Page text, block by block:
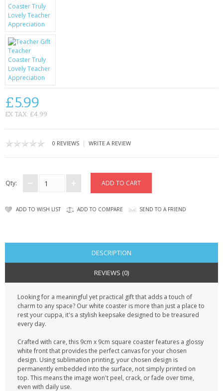
GADGETS & FUN
BATTERIES & CHARGERS
BAGS
CONTACT US
£5.99
EX TAX: £4.99
0 REVIEWS | WRITE A REVIEW
Qty:
ADD TO WISH LIST ADD TO COMPARE SEND TO A FRIEND
DESCRIPTION
REVIEWS (0)
Looking for a meaningful yet practical gift that adds a touch of
charm to any space? Our white coaster is more than just a place to
rest your cuppa, it's a stylish keepsake designed to be treasured
every day.
Crafted with care, this 9cm x 9cm square coaster features a glossy
white front that provides the perfect canvas for your chosen
design. Using sublimation printing, your chosen design is
permanently embedded into the surface, not simply printed on
top. This means the image won't peel, crack, or fade over time,
even with daily use.